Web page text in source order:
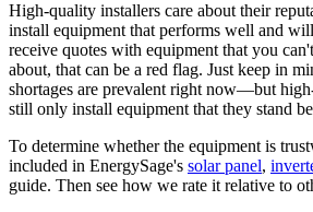
High-quality installers care about their
install equipment that performs well and
receive quotes with equipment that you
about, that can be a red flag. Just keep in
shortages are prevalent right now—but
still only install equipment that they stand
To determine whether the equipment is
included in EnergySage's solar panel,
guide. Then see how we rate it relative to